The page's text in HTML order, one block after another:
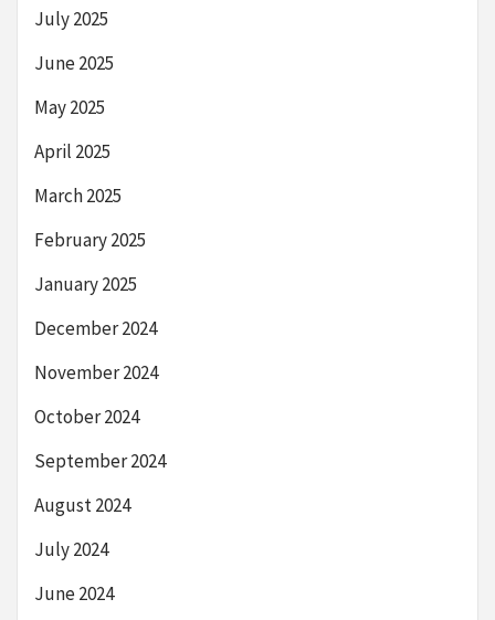
July 2025
June 2025
May 2025
April 2025
March 2025
February 2025
January 2025
December 2024
November 2024
October 2024
September 2024
August 2024
July 2024
June 2024